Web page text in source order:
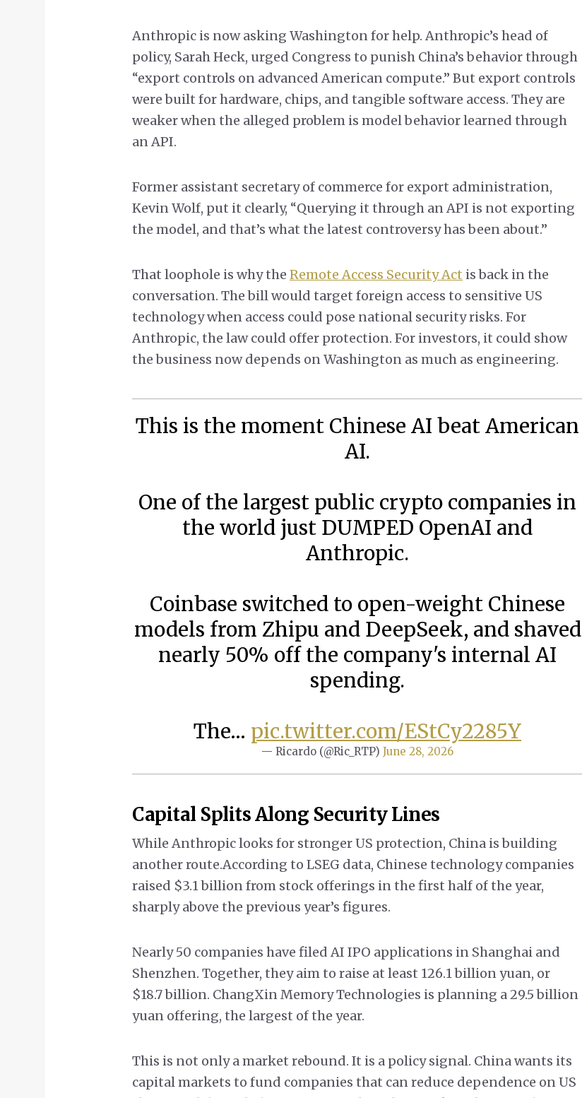
Anthropic is now asking Washington for help. Anthropic’s head of
policy, Sarah Heck, urged Congress to punish China’s behavior through
“export controls on advanced American compute.” But export controls
were built for hardware, chips, and tangible software access. They are
weaker when the alleged problem is model behavior learned through
an API.
Former assistant secretary of commerce for export administration,
Kevin Wolf, put it clearly, “Querying it through an API is not exporting
the model, and that’s what the latest controversy has been about.”
That loophole is why the Remote Access Security Act is back in the
conversation. The bill would target foreign access to sensitive US
technology when access could pose national security risks. For
Anthropic, the law could offer protection. For investors, it could show
the business now depends on Washington as much as engineering.
This is the moment Chinese AI beat American
AI.
One of the largest public crypto companies in
the world just DUMPED OpenAI and
Anthropic.
Coinbase switched to open-weight Chinese
models from Zhipu and DeepSeek, and shaved
nearly 50% off the company's internal AI
spending.
The… pic.twitter.com/EStCy2285Y
— Ricardo (@Ric_RTP) June 28, 2026
Capital Splits Along Security Lines
While Anthropic looks for stronger US protection, China is building
another route.According to LSEG data, Chinese technology companies
raised $3.1 billion from stock offerings in the first half of the year,
sharply above the previous year’s figures.
Nearly 50 companies have filed AI IPO applications in Shanghai and
Shenzhen. Together, they aim to raise at least 126.1 billion yuan, or
$18.7 billion. ChangXin Memory Technologies is planning a 29.5 billion
yuan offering, the largest of the year.
This is not only a market rebound. It is a policy signal. China wants its
capital markets to fund companies that can reduce dependence on US